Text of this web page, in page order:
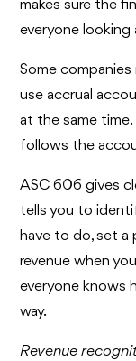
makes sure the
everyone looking
Some
use accrual
at the same
follows the
ASC 606 gives
tells you to
have to do, set a
revenue when
everyone knows
way.
Revenue